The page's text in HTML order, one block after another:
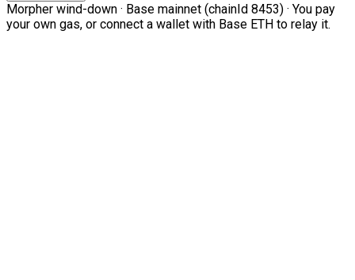
Morpher wind-down · Base mainnet (chainId 8453) · You pay
your own gas, or connect a wallet with Base ETH to relay it.